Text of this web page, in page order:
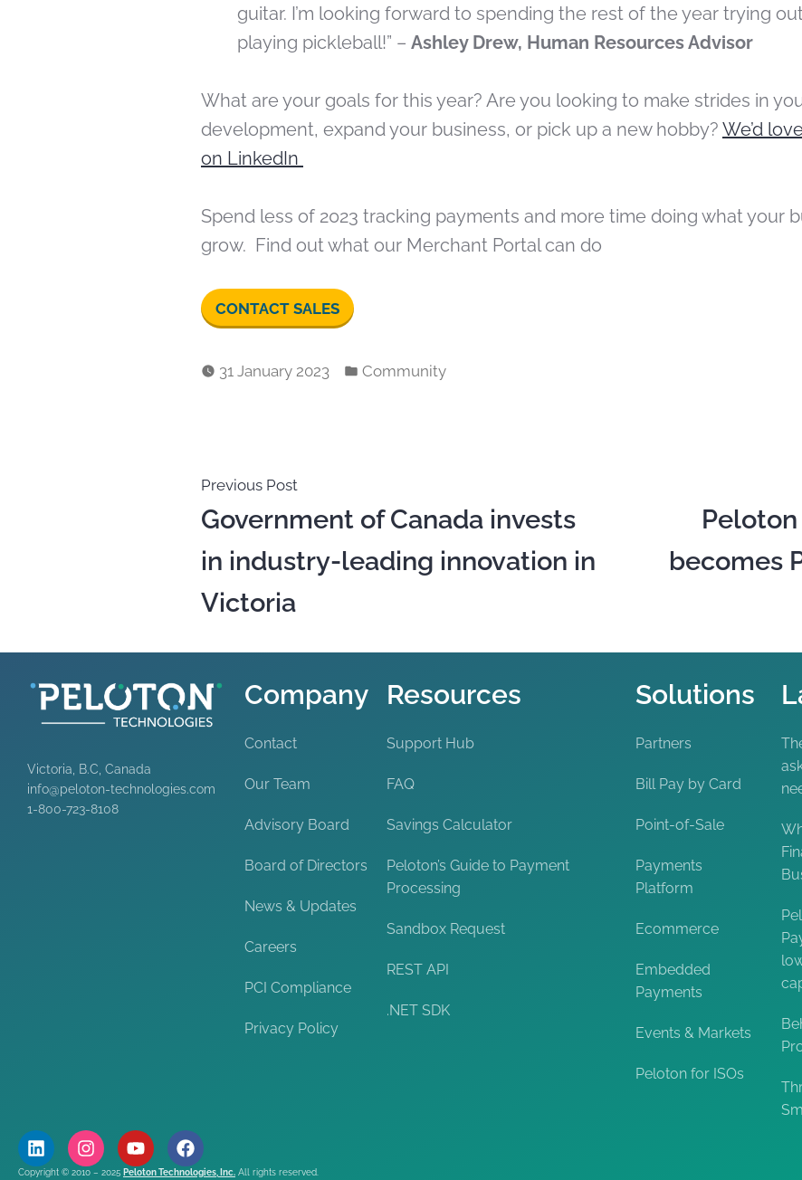
guitar. I’m looking forward to spending the rest of the year trying
playing pickleball!” – Ashley Drew, Human Resources Advisor
What are your goals for this year? Are you looking to make strides in
development, expand your business, or pick up a new hobby? We’d
on LinkedIn
Spend less of 2023 tracking payments and more time doing what your
grow. Find out what our Merchant Portal can do
CONTACT SALES
31 January 2023 Community
Previous Post
Government of Canada invests
in industry-leading innovation in
Victoria
becomes
Victoria, B.C, Canada
info@peloton-technologies.com
1-800-723-8108
Company
Contact
Our Team
Advisory Board
Board of Directors
News & Updates
Careers
PCI Compliance
Privacy Policy
Resources
Support Hub
FAQ
Savings Calculator
Peloton’s Guide to Payment
Processing
Sandbox Request
REST API
.NET SDK
Solutions
Partners
Bill Pay by Card
Point-of-Sale
Payments
Platform
Ecommerce
Embedded
Payments
Events & Markets
Peloton for ISOs
Copyright © 2010 – 2025 Peloton Technologies, Inc. All rights reserved.